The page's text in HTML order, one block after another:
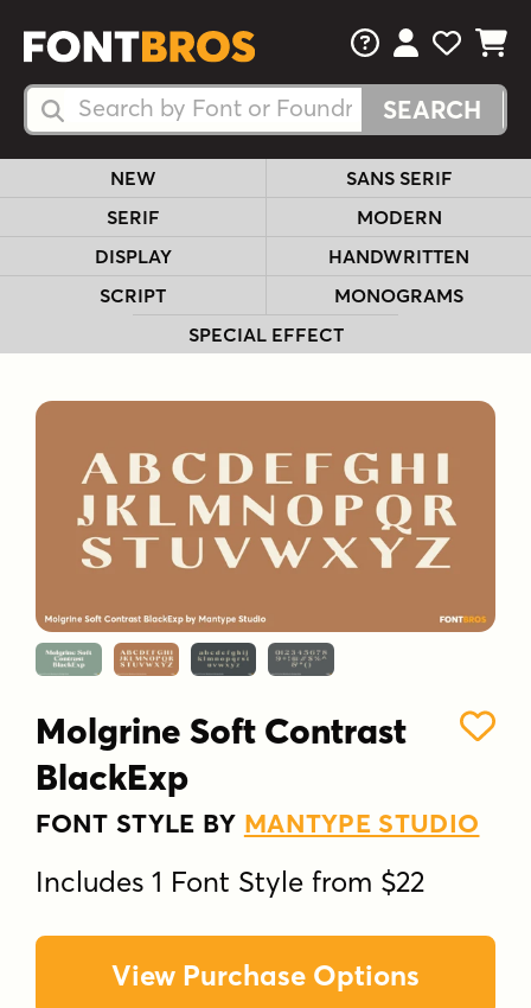
Search Fonts
Search Fonts
FAQsView Your
View
View
NEW
SANS SERIF
SERIF
MODERN
DISPLAY
HANDWRITTEN
SCRIPT
MONOGRAMS
SPECIAL EFFECT
Molgrine Soft Contrast
BlackExp
FONT STYLE BY MANTYPE STUDIO
Includes 1 Font Style from $22
View Purchase Options